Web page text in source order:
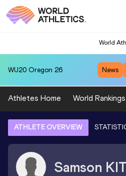
World
WU20 Oregon 26 News
Athletes Home World Rankings
ATHLETE OVERVIEW
Samson